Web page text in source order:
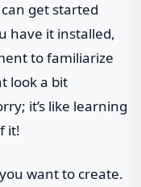
get started
have it installed,
to familiarize
look a bit
it’s like learning
it!
want to create.